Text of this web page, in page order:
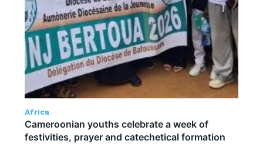
Africa
Cameroonian youths celebrate a week of
festivities, prayer and catechetical formation